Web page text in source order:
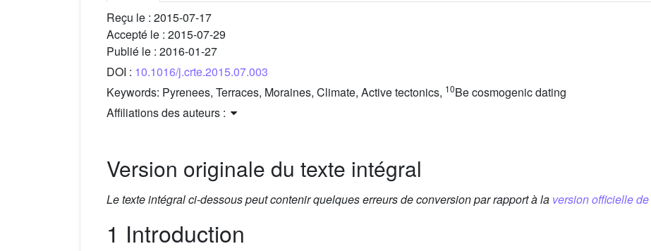
Reçu le : 2015-07-17
Accepté le : 2015-07-29
Publié le : 2016-01-27
DOI : 10.1016/j.crte.2015.07.003
Keywords: Pyrenees, Terraces, Moraines, Climate, Active tectonics, 10Be cosmogenic dating
Affiliations des auteurs :
Version originale du texte intégral
Le texte intégral ci-dessous peut contenir quelques erreurs de conversion par rapport à la version officielle
1 Introduction